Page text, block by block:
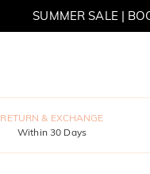
SUMMER SALE |
RETURN & EXCHANGE
Within 30 Days